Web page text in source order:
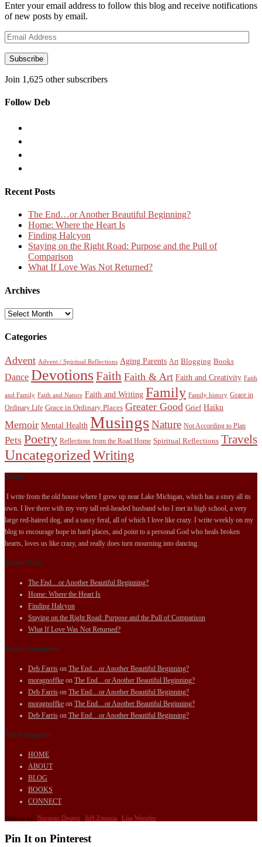
Enter your email address to follow this blog and receive notifications
of new posts by email.
Email
Address
Subscribe
Join 1,625 other subscribers
Follow Deb
Recent Posts
The End…or Another Beautiful Beginning?
Home: Where the Heart Is
Finding Halcyon
Staying on the Right Road: Purpose and the Pull of
Comparison
What If Love Was Not Returned?
Archives
Archives
Categories
Advent Advent / Spiritual Reflections Aging Parents Art Blogging Books
Dance DevotionsFaith Faith & Art Faith and Creativity Faith
and Family Faith and Nature Faith and Writing Family Family history Grace in
Ordinary Life Grace in Ordinary Places Greater Good Grief Haiku
Memoir Mental Health MusingsNature Not According to Plan
Pets Poetry Reflections from the Road Home Spiritual Reflections Travels
Uncategorized Writing
About
I write from the old house where I grew up near Lake Michigan, which has a story all its
own. I live there with my very tall red-headed husband who I met in high school, a very
large red-haired dog, and a sassy feral, all of which I love like crazy. I write weekly on my
blog to encourage hope in hard places, and point to a personal God who heals broken
hearts, loves us like crazy, and really does turn mourning into dancing.
Recent Posts
The End…or Another Beautiful Beginning?
Home: Where the Heart Is
Finding Halcyon
Staying on the Right Road: Purpose and the Pull of Comparison
What If Love Was Not Returned?
Recent Comments
Deb Farris on The End…or Another Beautiful Beginning?
moragnoffke on The End…or Another Beautiful Beginning?
Deb Farris on The End…or Another Beautiful Beginning?
moragnoffke on The End…or Another Beautiful Beginning?
Deb Farris on The End…or Another Beautiful Beginning?
Site Navigation
HOME
ABOUT
BLOG
BOOKS
CONNECT
Website by: Norman Design | Jeff Zmania | Lisa Wenzler
Pin It on Pinterest